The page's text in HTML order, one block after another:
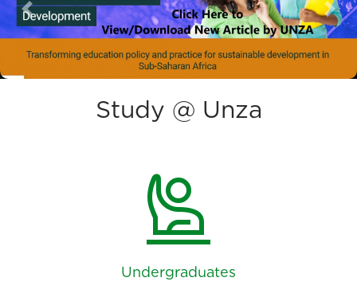
Previous
Study @ Unza
person_raised_hand